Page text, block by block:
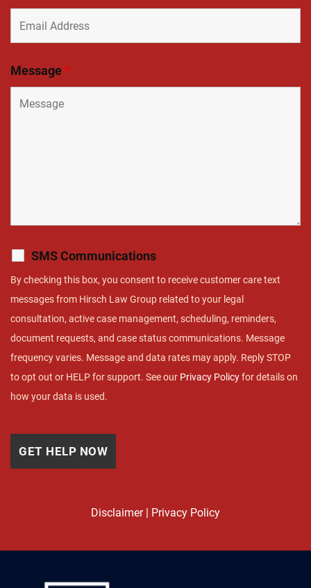
Message*
SMS Communications
By checking this box, you consent to receive customer care text
messages from Hirsch Law Group related to your legal
consultation, active case management, scheduling, reminders,
document requests, and case status communications. Message
frequency varies. Message and data rates may apply. Reply STOP
to opt out or HELP for support. See our Privacy Policyfor details on
how your data is used.
Disclaimer| Privacy Policy